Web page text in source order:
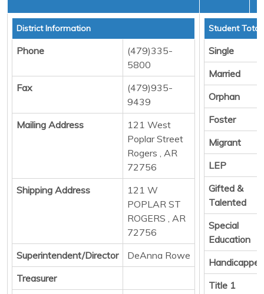
District Information
Phone
(479)335-
5800
Fax
(479)935-
9439
Mailing Address
121 West
Poplar Street
Rogers , AR
72756
Shipping Address
121 W
POPLAR ST
ROGERS , AR
72756
Superintendent/Director
DeAnna Rowe
Treasurer
Student
Single
Married
Orphan
Foster
Migrant
LEP
Gifted &
Talented
Special
Education
Handicapped
Title 1